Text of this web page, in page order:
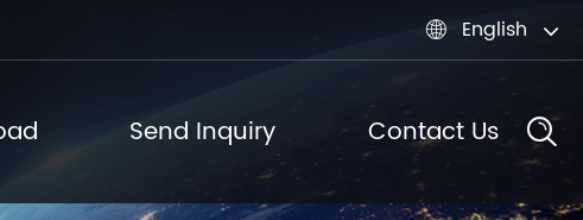
 English
Send Inquiry Contact Us